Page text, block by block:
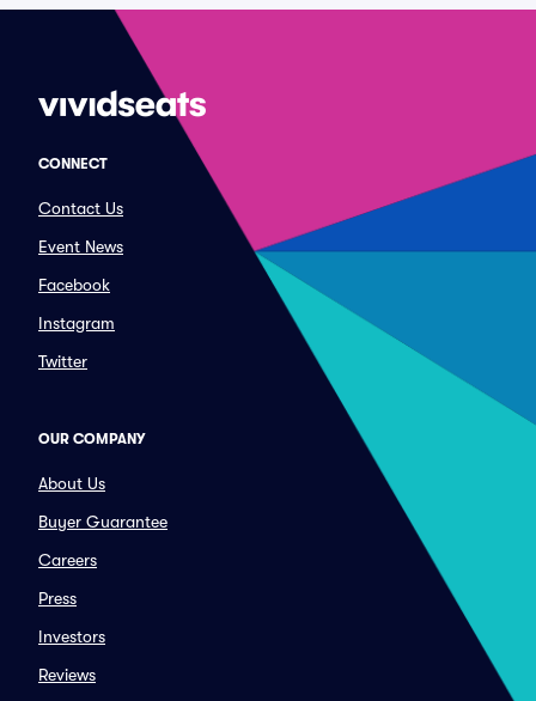
CONNECT
Contact Us
Event News
Facebook
Instagram
Twitter
OUR COMPANY
About Us
Buyer Guarantee
Careers
Press
Investors
Reviews